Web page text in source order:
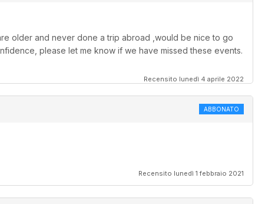
older and never done a trip abroad ,would be nice to go
please let me know if we have missed these events.
Recensito lunedì 4 aprile 2022
ABBONATO
Recensito lunedì 1 febbraio 2021